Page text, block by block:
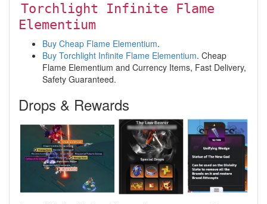
Torchlight Infinite Flame
Elementium
Buy Cheap Flame Elementium.
Buy Torchlight Infinite Flame Elementium. Cheap
Flame Elementium and Currency Items, Fast Delivery,
Safety Guaranteed.
Drops & Rewards